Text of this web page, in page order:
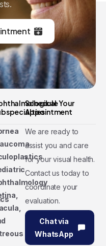
Schedule Your
Appointment
We are ready to
assist you and care
for your visual health.
Contact us today to
coordinate your
evaluation.
Chat via
WhatsApp